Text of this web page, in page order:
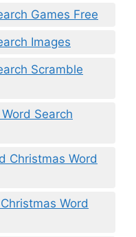
Games Free
Images
Scramble
Search
Christmas Word
Word